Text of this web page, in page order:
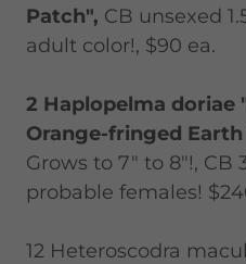
Patch", CB unsexed
adult color!, $90 ea.
2 Haplopelma doriae
Orange-fringed Earth
Grows to 7" to 8"!, CB
probable females!
12 Heteroscodra